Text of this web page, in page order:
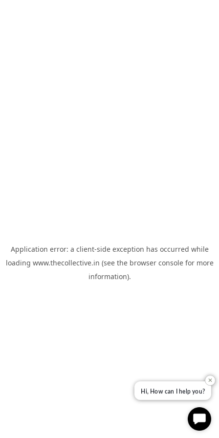
Application error: a client-side exception has occurred while
loading www.thecollective.in (see the browser consolefor more
information).
✕
Hi, How can I help you?